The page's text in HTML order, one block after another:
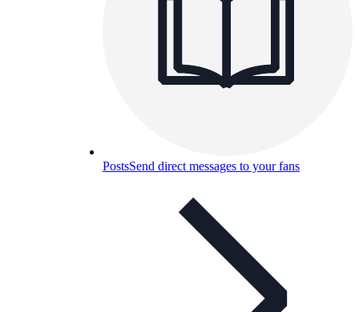
PostsSend direct messages to your fans